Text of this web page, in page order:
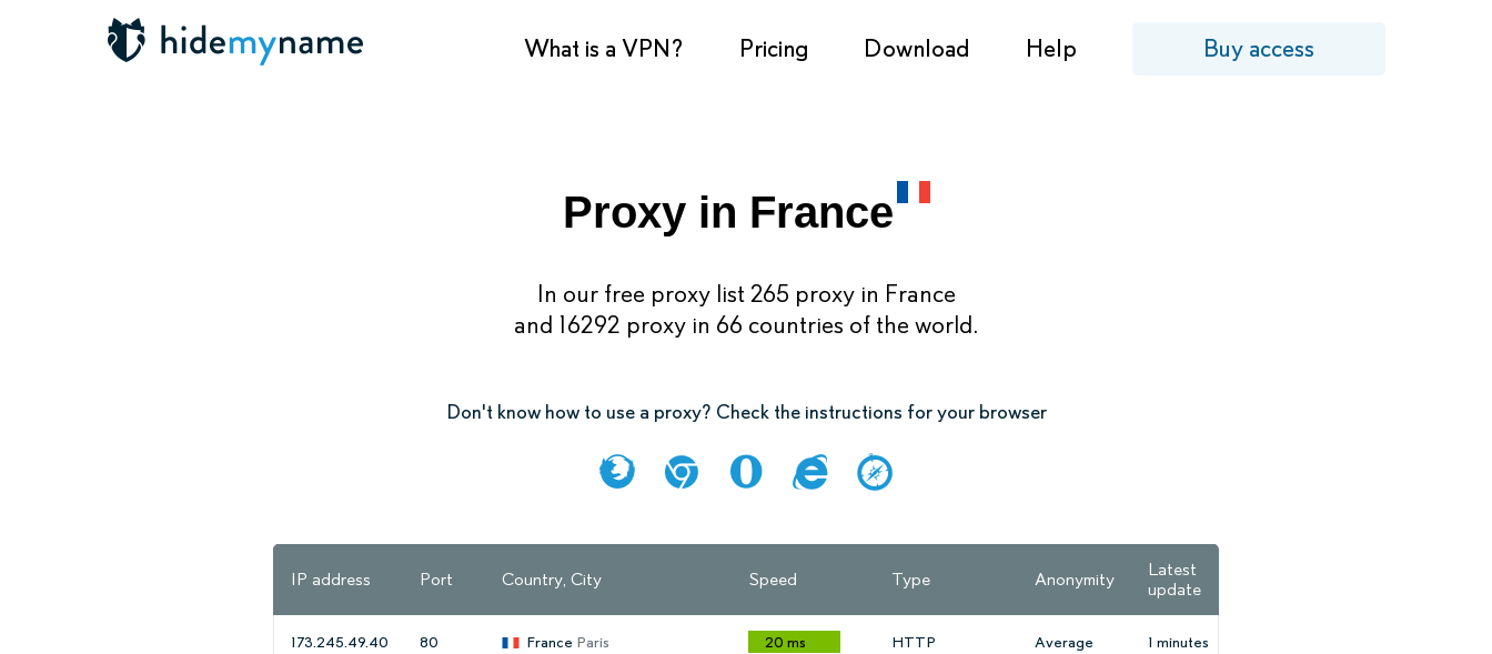
What is a VPN? Pricing Download Help Buy access
Proxy in France
In our free proxy list 265 proxy in France
and 16292 proxy in 66 countries of the world.
Don't know how to use a proxy? Check the instructions for your browser
IP address Port Country, City Speed Type Anonymity
Latest
update
173.245.49.40 80 France Paris 20 ms HTTP Average 1 minutes